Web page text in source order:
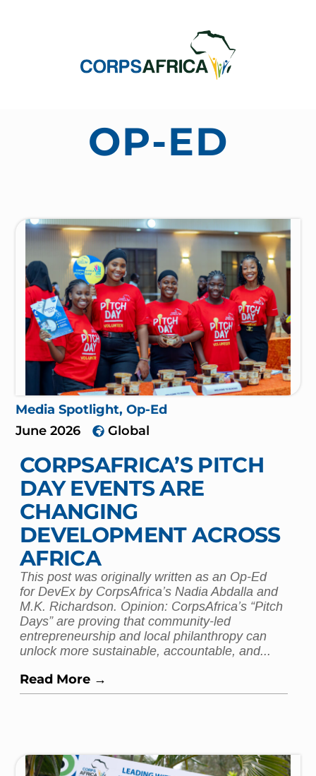
OP-ED
Media Spotlight,Op-Ed
June 2026
Global
CORPSAFRICA’S PITCH
DAY EVENTS ARE
CHANGING
DEVELOPMENT ACROSS
AFRICA
This post was originally written as an Op-Ed
for DevEx by CorpsAfrica’s Nadia Abdalla and
M.K. Richardson. Opinion: CorpsAfrica’s “Pitch
Days” are proving that community-led
entrepreneurship and local philanthropy can
unlock more sustainable, accountable, and...
Read More →